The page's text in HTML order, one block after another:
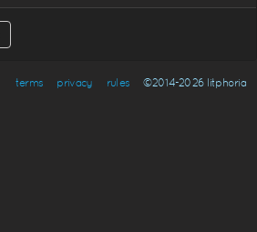
terms privacy rules ©2014-2026 litphoria